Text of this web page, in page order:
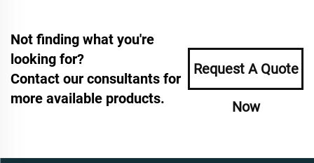
Not finding what you're
looking for?
Contact our consultants for
more available products.
Request A Quote
Now